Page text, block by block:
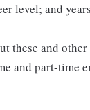
level; and
these and
and part-time